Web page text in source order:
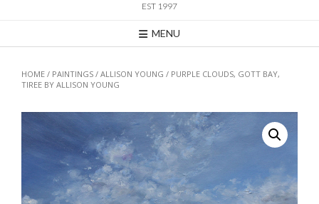
EST 1997
MENU
HOME / PAINTINGS / ALLISON YOUNG / PURPLE CLOUDS, GOTT BAY,
TIREE BY ALLISON YOUNG